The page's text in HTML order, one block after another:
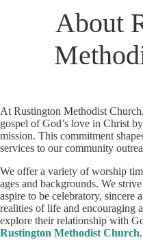
About
At Rustington Methodist
gospel of God’s love in Christ
mission. This commitment
services to our community
We offer a variety of worship
ages and backgrounds. We
aspire to be celebratory, sincere
realities of life and encouraging
explore their relationship with
Rustington Methodist Church.